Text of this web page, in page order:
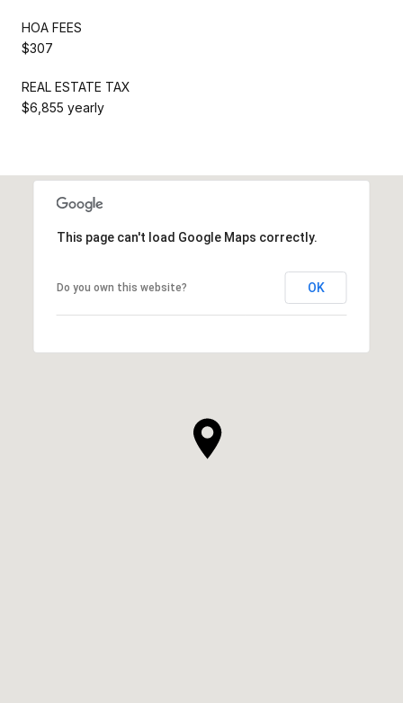
HOA FEES
$307
REAL ESTATE TAX
$6,855 yearly
This page can't load Google Maps correctly.
Do you own this website? OK